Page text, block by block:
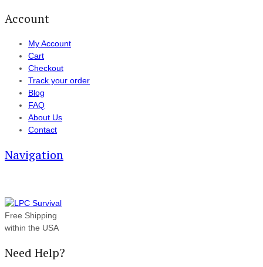
Account
My Account
Cart
Checkout
Track your order
Blog
FAQ
About Us
Contact
Navigation
Free Shipping
within the USA
Need Help?